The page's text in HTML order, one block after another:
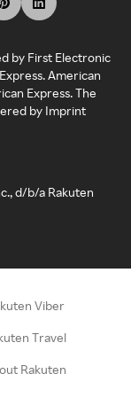
by First Electronic
American
Express. The
by Imprint
d/b/a Rakuten
Viber
Travel
Rakuten